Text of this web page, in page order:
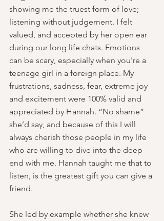
showing me the truest form of love;
listening without judgement. I felt
valued, and accepted by her open ear
during our long life chats. Emotions
can be scary, especially when you're a
teenage girl in a foreign place. My
frustrations, sadness, fear, extreme joy
and excitement were 100% valid and
appreciated by Hannah. “No shame”
she’d say, and because of this I will
always cherish those people in my life
who are willing to dive into the deep
end with me. Hannah taught me that to
listen, is the greatest gift you can give a
friend.
She led by example whether she knew